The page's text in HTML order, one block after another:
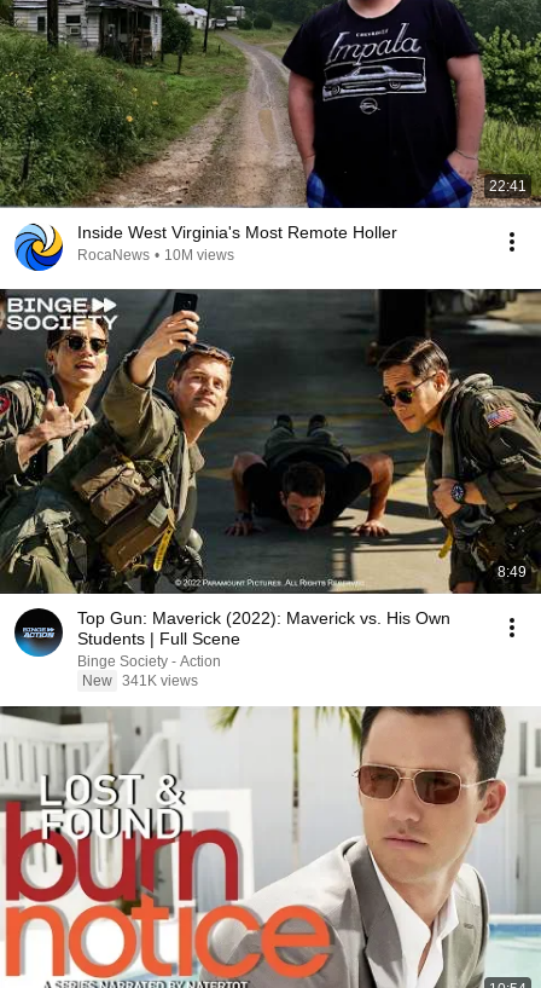
22:41
Inside West Virginia's Most Remote Holler
RocaNews • 10M views
8:49
Top Gun: Maverick (2022): Maverick vs. His Own
Students | Full Scene
Binge Society - Action
New 341K views